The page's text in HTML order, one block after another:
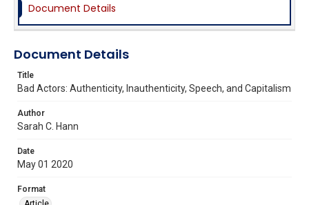
Document Details
Document Details
Title
Bad Actors: Authenticity, Inauthenticity, Speech, and Capitalism
Author
Sarah C. Hann
Date
May 01 2020
Format